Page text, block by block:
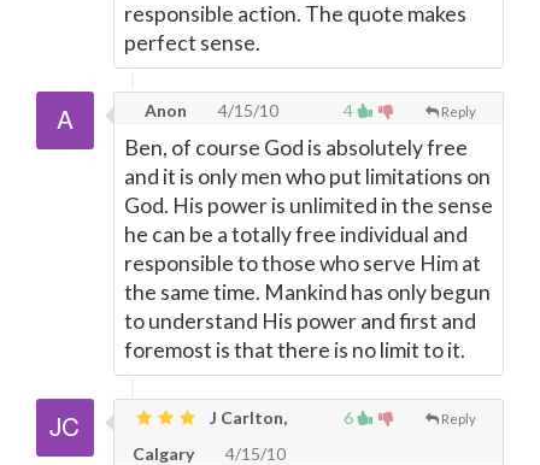
responsible action. The quote makes
perfect sense.
4 Reply
Anon 4/15/10
Ben, of course God is absolutely free
and it is only men who put limitations on
God. His power is unlimited in the sense
he can be a totally free individual and
responsible to those who serve Him at
the same time. Mankind has only begun
to understand His power and first and
foremost is that there is no limit to it.
6 Reply
J Carlton,
Calgary
4/15/10